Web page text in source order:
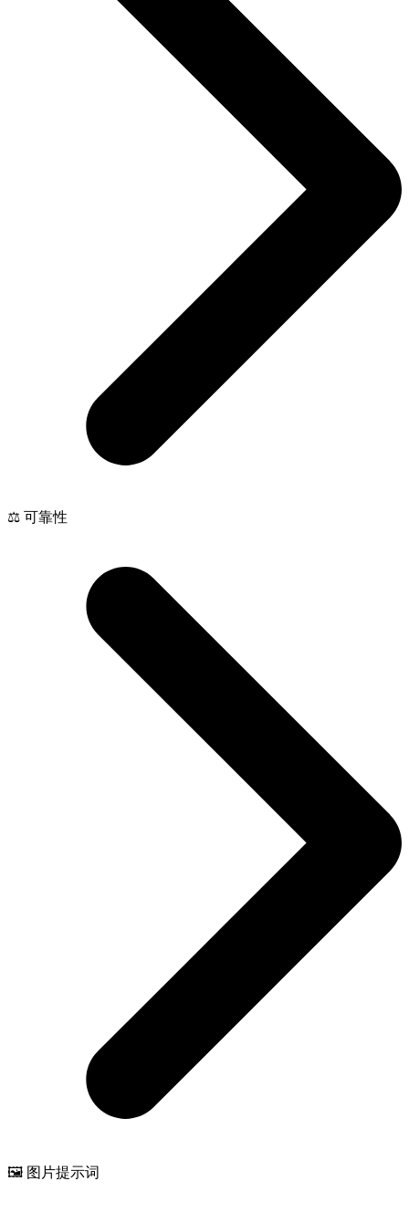
⚖️ 可靠性
🖼️ 图片提示词